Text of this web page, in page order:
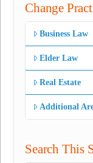
Change
Business Law
Elder Law
Real Estate
Additional
Search This